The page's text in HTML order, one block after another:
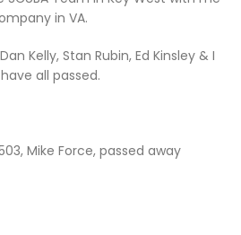
in VA.
Kelly, Stan Rubin, Ed Kinsley & I
all passed.
Mike Force, passed away